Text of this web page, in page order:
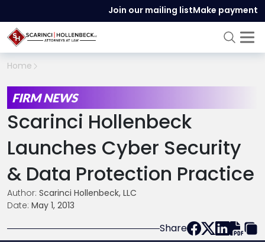
Join our mailing listMake payment
Home
FIRM NEWS
Scarinci Hollenbeck
Launches Cyber Security
& Data Protection Practice
Author: Scarinci Hollenbeck, LLC
Date: May 1, 2013
Share